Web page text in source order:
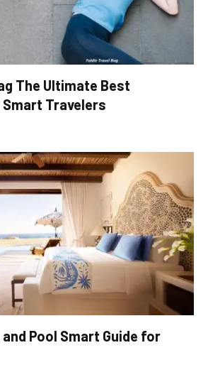
The Ultimate Best
Travelers
Pool Smart Guide for